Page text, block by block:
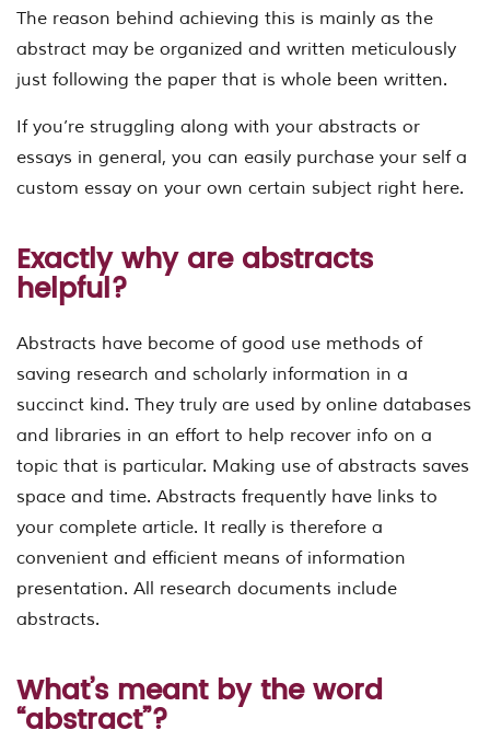
The reason behind achieving this is mainly as the
abstract may be organized and written meticulously
just following the paper that is whole been written.
If you’re struggling along with your abstracts or
essays in general, you can easily purchase your self a
custom essay on your own certain subject right here.
Exactly why are abstracts
helpful?
Abstracts have become of good use methods of
saving research and scholarly information in a
succinct kind. They truly are used by online databases
and libraries in an effort to help recover info on a
topic that is particular. Making use of abstracts saves
space and time. Abstracts frequently have links to
your complete article. It really is therefore a
convenient and efficient means of information
presentation. All research documents include
abstracts.
What’s meant by the word
“abstract”?